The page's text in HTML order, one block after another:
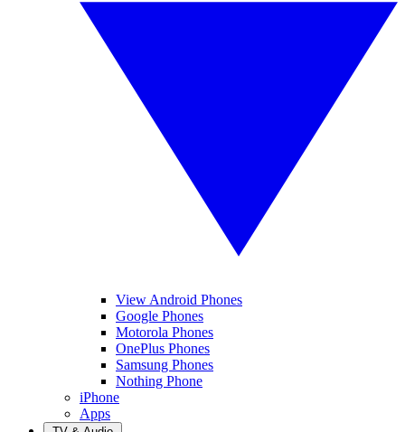
View Android Phones
Google Phones
Motorola Phones
OnePlus Phones
Samsung Phones
Nothing Phone
iPhone
Apps